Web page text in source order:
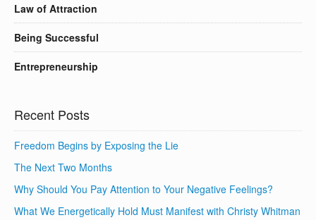
Law of Attraction
Being Successful
Entrepreneurship
Recent Posts
Freedom Begins by Exposing the Lie
The Next Two Months
Why Should You Pay Attention to Your Negative Feelings?
What We Energetically Hold Must Manifest with Christy Whitman